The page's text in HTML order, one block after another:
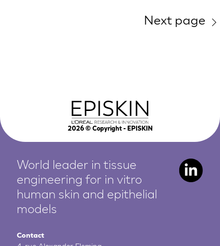
Next page
2026© Copyright - EPISKIN
World leader in tissue
engineering for in vitro
human skin and epithelial
models
Contact